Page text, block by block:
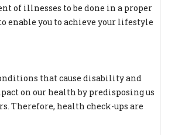
of illnesses to be done in a proper
enable you to achieve your lifestyle
that cause disability and
on our health by predisposing us
Therefore, health check-ups are